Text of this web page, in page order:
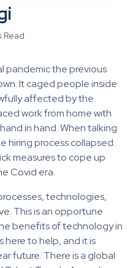
Read
pandemic the previous
It caged people inside
affected by the
work from home with
in hand. When talking
hiring process collapsed.
measures to cope up
Covid era.
technologies,
This is an opportune
benefits of technology in
here to help, and it is
future. There is a global